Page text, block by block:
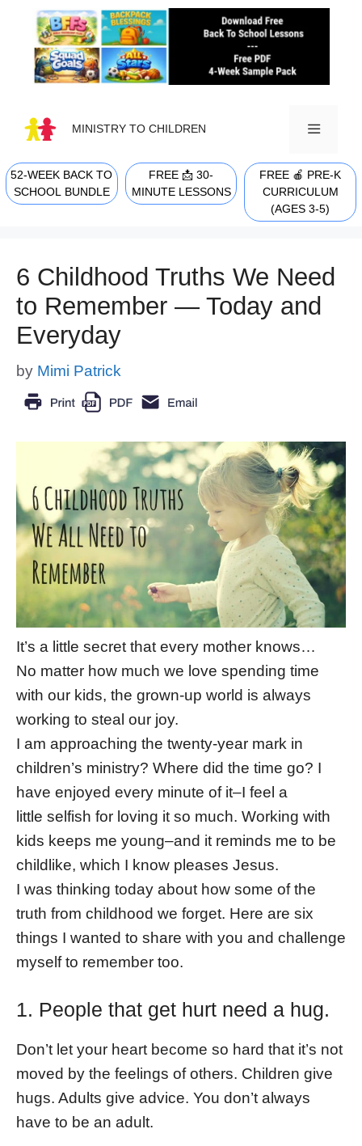
content
MINISTRY TO CHILDREN
MENU
52-WEEK BACK TO
SCHOOL BUNDLE
FREE 📩 30-
MINUTE LESSONS
FREE 🍎 PRE-K
CURRICULUM
(AGES 3-5)
6 Childhood Truths We Need
to Remember — Today and
Everyday
by Mimi Patrick
It’s a little secret that every mother knows…
No matter how much we love spending time
with our kids, the grown-up world is always
working to steal our joy.
I am approaching the twenty-year mark in
children’s ministry? Where did the time go? I
have enjoyed every minute of it–I feel a
little selfish for loving it so much. Working with
kids keeps me young–and it reminds me to be
childlike, which I know pleases Jesus.
I was thinking today about how some of the
truth from childhood we forget. Here are six
things I wanted to share with you and challenge
myself to remember too.
1. People that get hurt need a hug.
Don’t let your heart become so hard that it’s not
moved by the feelings of others. Children give
hugs. Adults give advice. You don’t always
have to be an adult.